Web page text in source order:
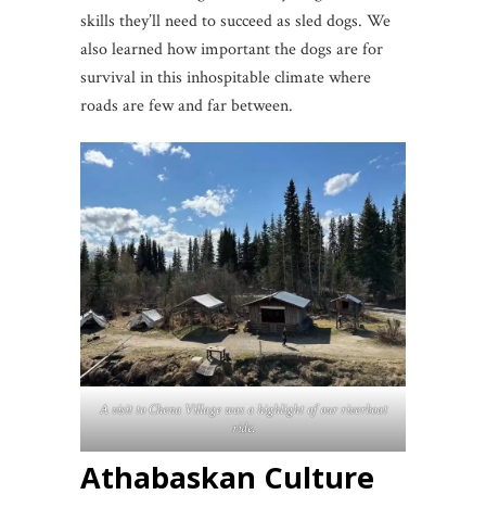
skills they’ll need to succeed as sled dogs. We
also learned how important the dogs are for
survival in this inhospitable climate where
roads are few and far between.
A visit to Chena Village was a highlight of our riverboat
ride.
Athabaskan Culture